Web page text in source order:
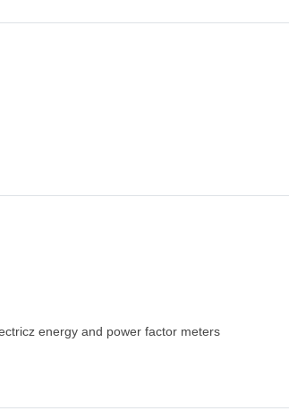
energy and power factor meters